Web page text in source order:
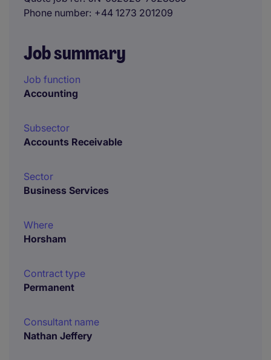
Phone number +44 1273 201209
Job summary
Job function
Accounting
Subsector
Accounts Receivable
Sector
Business Services
Where
Horsham
Contract type
Permanent
Consultant name
Nathan Jeffery